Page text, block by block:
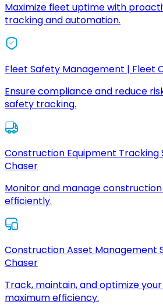
Maximize fleet uptime with
tracking and automation.
Fleet Safety Management | Fleet
Ensure compliance and reduce
safety tracking.
Construction Equipment Tracking
Chaser
Monitor and manage
efficiently.
Construction Asset Management
Chaser
Track, maintain, and optimize
maximum efficiency.